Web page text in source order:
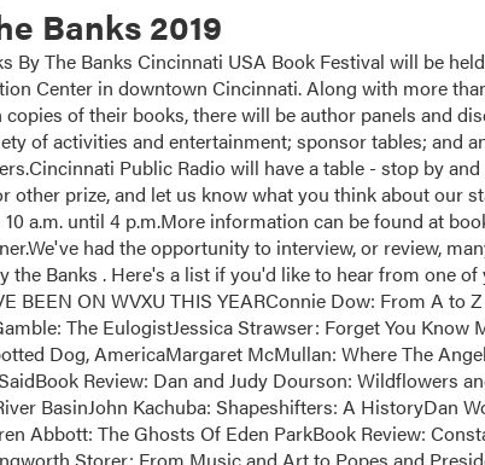
Banks 2019
By The Banks Cincinnati USA Book Festival will be
Center in downtown Cincinnati. Along with more
of their books, there will be author panels and
of activities and entertainment; sponsor tables; and
Public Radio will have a table - stop by
other prize, and let us know what you think about our
a.m. until 4 p.m.More information can be found at
had the opportunity to interview, or review,
the Banks . Here's a list if you'd like to hear from one of
BEEN ON WVXU THIS YEARConnie Dow: From A to
The EulogistJessica Strawser: Forget You Know
Dog, AmericaMargaret McMullan: Where The
Review: Dan and Judy Dourson: Wildflowers
BasinJohn Kachuba: Shapeshifters: A HistoryDan
Abbott: The Ghosts Of Eden ParkBook Review: